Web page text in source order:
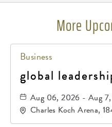
More
Business
global
Aug 06, 2026 - Aug
Charles Koch Arena,
KS 67260 United